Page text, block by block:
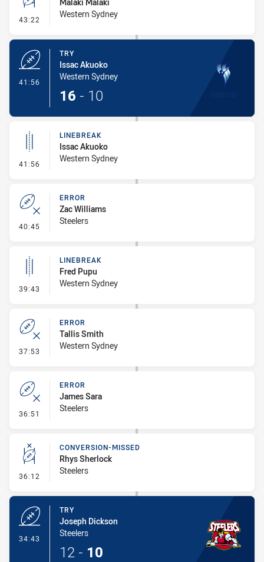
43:22 - Conversion-Missed
Western Sydney
41:56
TRY
Issac Akuoko
Western Sydney
16 - 10
41:56 - Linebreak
LINEBREAK
Issac Akuoko
Western Sydney
40:45 - Error
ERROR
Zac Williams
Steelers
39:43 - Linebreak
LINEBREAK
Fred Pupu
Western Sydney
37:53 - Error
ERROR
Tallis Smith
Western Sydney
36:51 - Error
ERROR
James Sara
Steelers
36:12 - Conversion-Missed
CONVERSION-MISSED
Rhys Sherlock
Steelers
34:43
TRY
Joseph Dickson
Steelers
12 - 10